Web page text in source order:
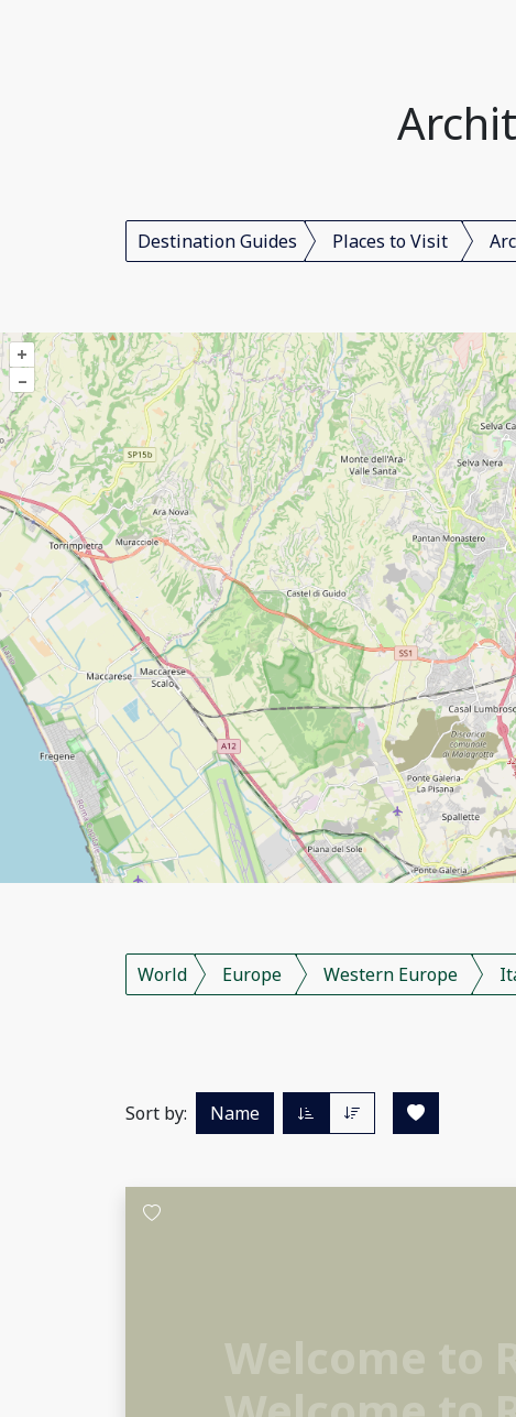
Destination Guides Places to Visit
+
–
World Europe Western Europe
Sort by: Name